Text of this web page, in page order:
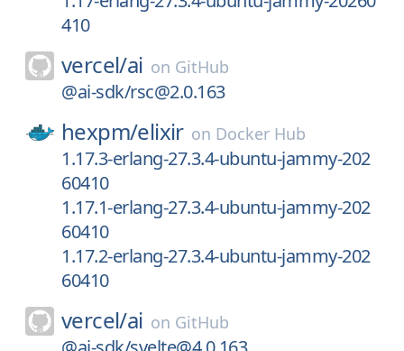
410
vercel/ai on GitHub
@ai-sdk/rsc@2.0.163
hexpm/elixir on Docker Hub
1.17.3-erlang-27.3.4-ubuntu-jammy-202
60410
1.17.1-erlang-27.3.4-ubuntu-jammy-202
60410
1.17.2-erlang-27.3.4-ubuntu-jammy-202
60410
vercel/ai on GitHub